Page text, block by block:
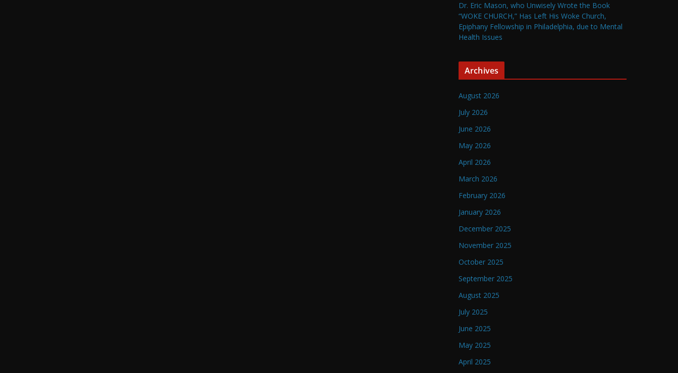
Dr. Eric Mason, who Unwisely Wrote the Book
“WOKE CHURCH,” Has Left His Woke Church,
Epiphany Fellowship in Philadelphia, due to Mental
Health Issues
Archives
August 2026
July 2026
June 2026
May 2026
April 2026
March 2026
February 2026
January 2026
December 2025
November 2025
October 2025
September 2025
August 2025
July 2025
June 2025
May 2025
April 2025